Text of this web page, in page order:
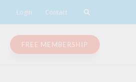
Login Contact
FREE MEMBERSHIP